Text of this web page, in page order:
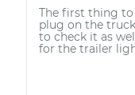
The first thing
plug on the
to check it as
for the trailer